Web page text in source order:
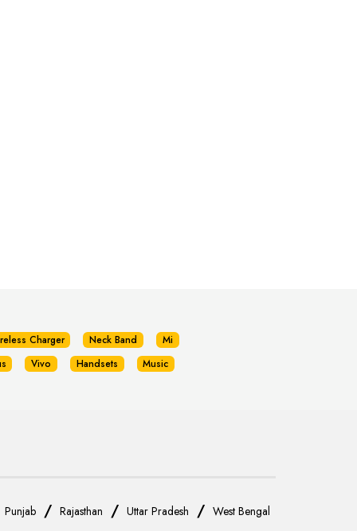
Charger Neck Band
Mi
Vivo Handsets Music
Punjab / Rajasthan / Uttar Pradesh / West Bengal